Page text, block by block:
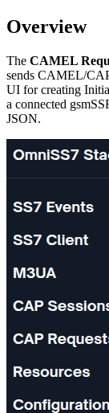
Overview
The CAMEL
sends CAMEL/
UI for creating
a connected
JSON.